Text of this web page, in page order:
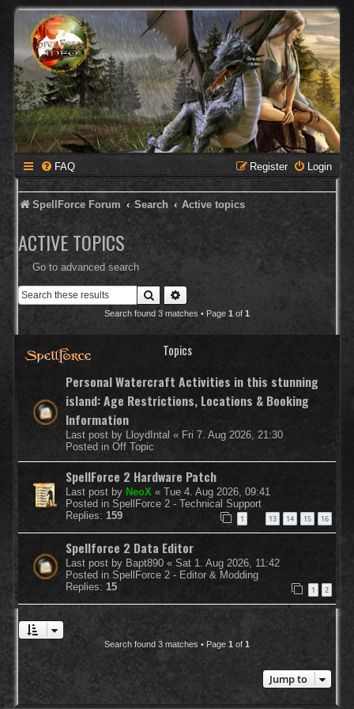
FAQ Login
Register
SpellForce Forum Search Active topics
ACTIVE TOPICS
Go to advanced search
Search
Search found 3 matches • Page 1 of 1
Topics
Personal Watercraft Activities in this stunning
island: Age Restrictions, Locations & Booking
Information
Last post by LloydIntal « Fri 7. Aug 2026, 21:30
Posted in Off Topic
SpellForce 2 Hardware Patch
Last post by NeoX « Tue 4. Aug 2026, 09:41
Posted in SpellForce 2 - Technical Support
Replies: 159 1 13 14 15 16
Spellforce 2 Data Editor
Last post by Bapt890 « Sat 1. Aug 2026, 11:42
Posted in SpellForce 2 - Editor & Modding
Replies: 15 1 2
Search found 3 matches • Page 1 of 1
Jump to